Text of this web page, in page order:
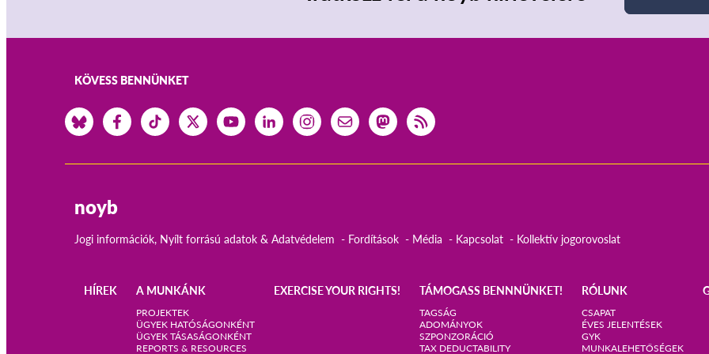
KÖVESS BENNÜNKET
noyb
Jogi információk, Nyílt forrású adatok & Adatvédelem Fordítások Média Kapcsolat Kollektív jogorovoslat
navigation
HÍREK A MUNKÁNK
PROJEKTEK
ÜGYEK HATÓSÁGONKÉNT
ÜGYEK TÁSASÁGONKÉNT
REPORTS & RESOURCES
EXERCISE YOUR RIGHTS! TÁMOGASS BENNNÜNKET!
TAGSÁG
ADOMÁNYOK
SZPONZORÁCIÓ
TAX DEDUCTABILITY
RÓLUNK
CSAPAT
ÉVES JELENTÉSEK
GYK
MUNKALEHETŐSÉGEK